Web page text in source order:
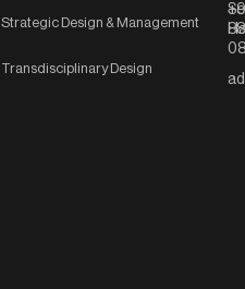
Strategic Design & Management
Transdisciplinary Design